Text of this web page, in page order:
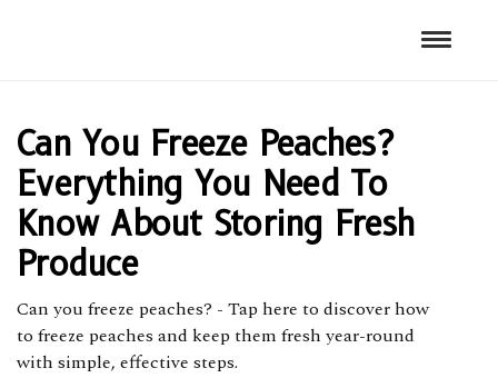
Can You Freeze Peaches?
Everything You Need To
Know About Storing Fresh
Produce
Can you freeze peaches? - Tap here to discover how
to freeze peaches and keep them fresh year-round
with simple, effective steps.